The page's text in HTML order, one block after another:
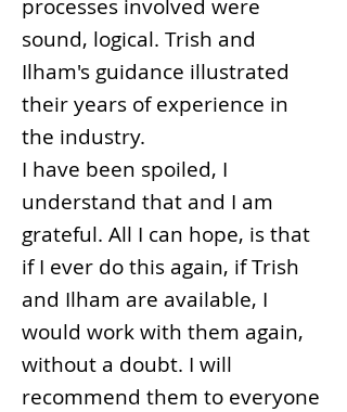
processes involved were
sound, logical. Trish and
Ilham's guidance illustrated
their years of experience in
the industry.
I have been spoiled, I
understand that and I am
grateful. All I can hope, is that
if I ever do this again, if Trish
and Ilham are available, I
would work with them again,
without a doubt. I will
recommend them to everyone